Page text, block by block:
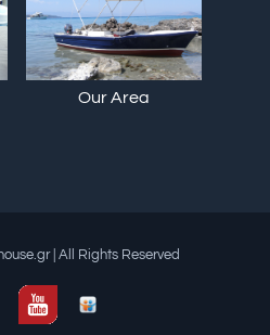
Our Area
| All Rights Reserved
Slideshare